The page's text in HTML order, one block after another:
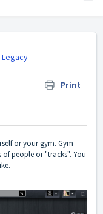
Legacy
Print
or your gym. Gym
people or "tracks". You